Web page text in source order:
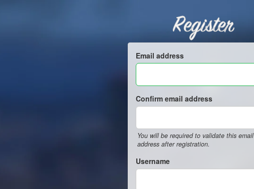
Register
Email address
Confirm email address
You will be required to validate this email
address after registration.
Username